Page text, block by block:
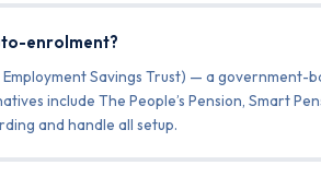
enrolment?
Savings Trust) — a
include The People’s Pension, Smart
and handle all setup.